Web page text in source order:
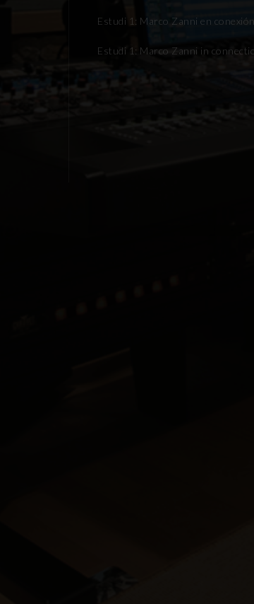
Estudi 1: Marco Zanni en
Estudi 1: Marco Zanni in